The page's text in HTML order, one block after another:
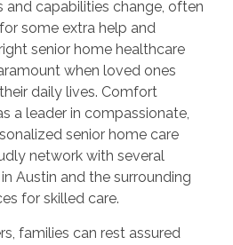
and capabilities change, often
some extra help and
senior home healthcare
when loved ones
daily lives. Comfort
a leader in compassionate,
senior home care
network with several
Austin and the surrounding
for skilled care.
families can rest assured